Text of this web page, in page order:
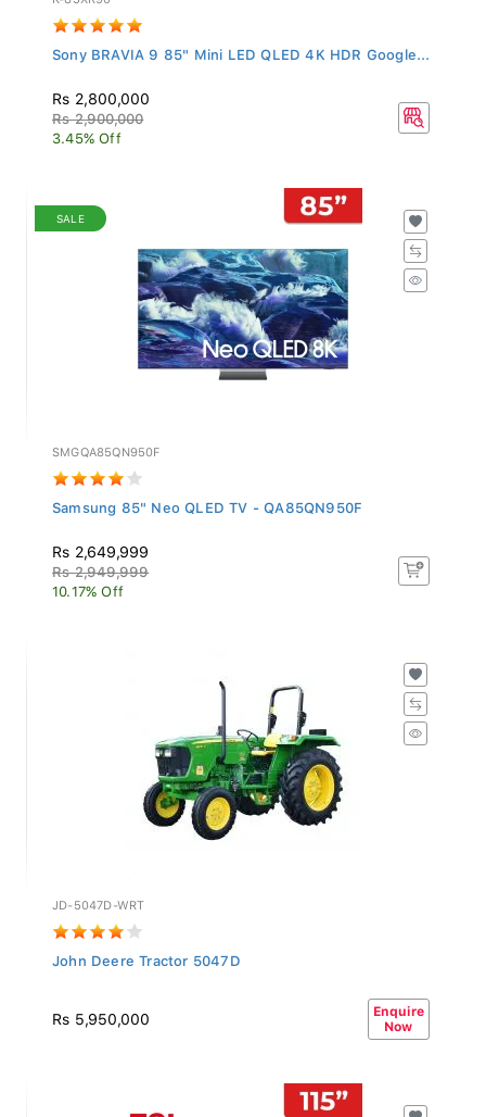
Sony BRAVIA 9 85" Mini LED QLED 4K HDR Google...
Rs 2,800,000
Rs 2,900,000
3.45% Off
SALE
SMGQA85QN950F
Samsung 85" Neo QLED TV - QA85QN950F
Rs 2,649,999
Rs 2,949,999
10.17% Off
JD-5047D-WRT
John Deere Tractor 5047D
Rs 5,950,000
Enquire
Now